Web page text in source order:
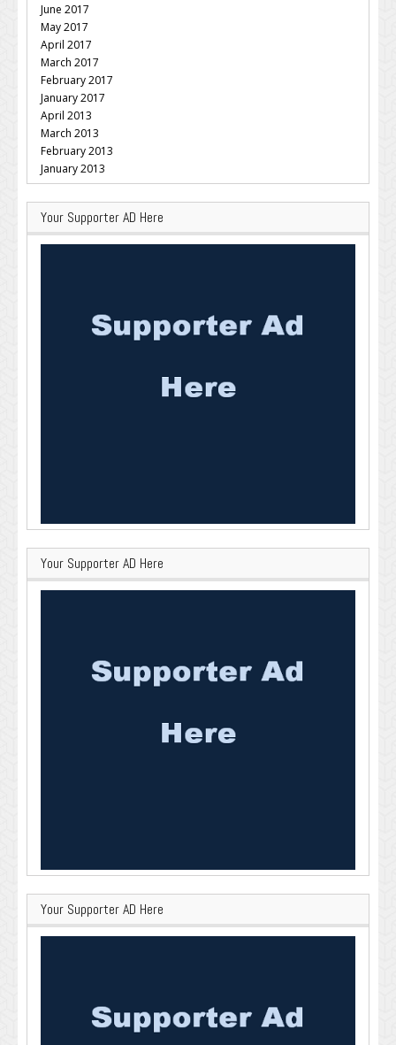
June 2017
May 2017
April 2017
March 2017
February 2017
January 2017
April 2013
March 2013
February 2013
January 2013
Your Supporter AD Here
Your Supporter AD Here
Your Supporter AD Here